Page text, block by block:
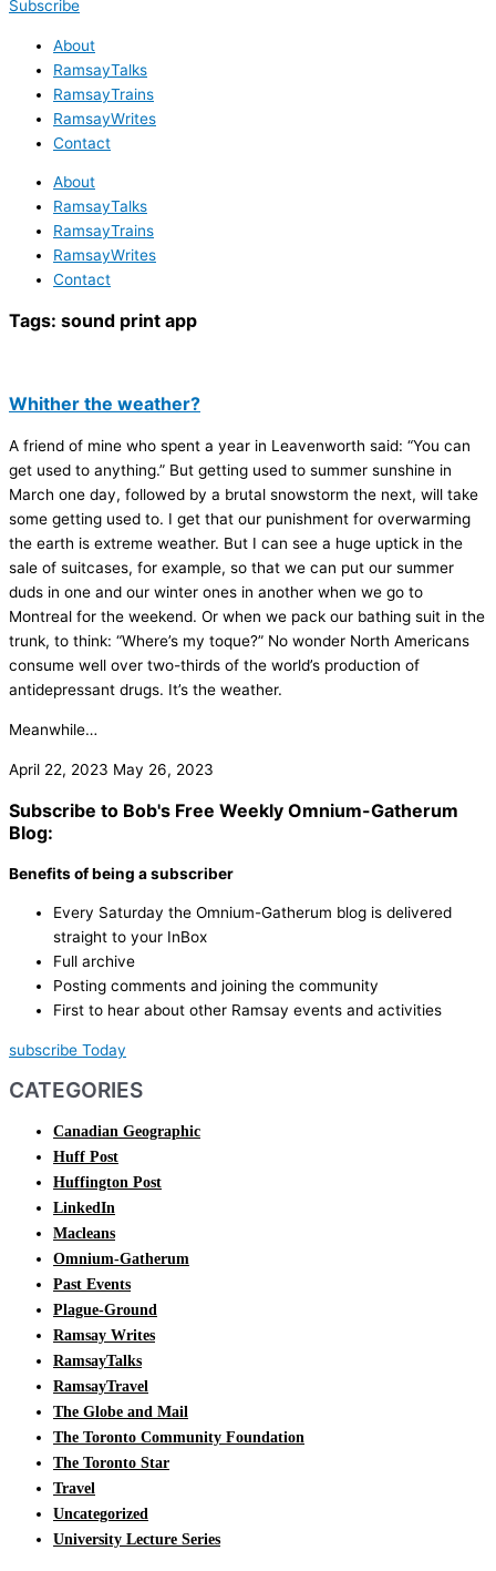
Subscribe
About
RamsayTalks
RamsayTrains
RamsayWrites
Contact
About
RamsayTalks
RamsayTrains
RamsayWrites
Contact
Tags: sound print app
Whither the weather?
A friend of mine who spent a year in Leavenworth said: “You can
get used to anything.” But getting used to summer sunshine in
March one day, followed by a brutal snowstorm the next, will take
some getting used to. I get that our punishment for overwarming
the earth is extreme weather. But I can see a huge uptick in the
sale of suitcases, for example, so that we can put our summer
duds in one and our winter ones in another when we go to
Montreal for the weekend. Or when we pack our bathing suit in the
trunk, to think: “Where’s my toque?” No wonder North Americans
consume well over two-thirds of the world’s production of
antidepressant drugs. It’s the weather.
Meanwhile…
April 22, 2023 May 26, 2023
Subscribe to Bob's Free Weekly Omnium-Gatherum
Blog:
Benefits of being a subscriber
Every Saturday the Omnium-Gatherum blog is delivered
straight to your InBox
Full archive
Posting comments and joining the community
First to hear about other Ramsay events and activities
subscribe Today
CATEGORIES
Canadian Geographic
Huff Post
Huffington Post
LinkedIn
Macleans
Omnium-Gatherum
Past Events
Plague-Ground
Ramsay Writes
RamsayTalks
RamsayTravel
The Globe and Mail
The Toronto Community Foundation
The Toronto Star
Travel
Uncategorized
University Lecture Series